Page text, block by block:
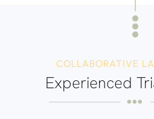
COLLABORATIVE
Experienced